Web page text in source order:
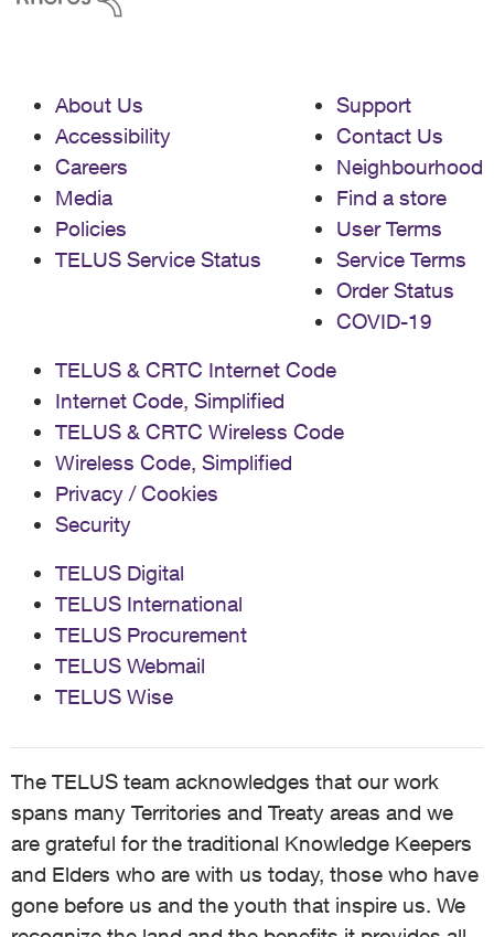
About Us
Accessibility
Careers
Media
Policies
TELUS Service Status
Support
Contact Us
Neighbourhood
Find a store
User Terms
Service Terms
Order Status
COVID-19
TELUS & CRTC Internet Code
Internet Code, Simplified
TELUS & CRTC Wireless Code
Wireless Code, Simplified
Privacy / Cookies
Security
TELUS Digital
TELUS International
TELUS Procurement
TELUS Webmail
TELUS Wise
The TELUS team acknowledges that our work
spans many Territories and Treaty areas and we
are grateful for the traditional Knowledge Keepers
and Elders who are with us today, those who have
gone before us and the youth that inspire us. We